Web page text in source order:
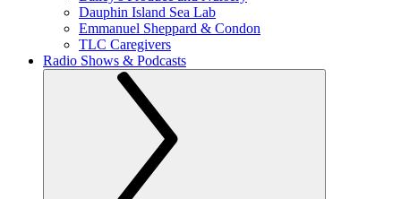
Dauphin Island Sea Lab
Emmanuel Sheppard & Condon
TLC Caregivers
Radio Shows & Podcasts